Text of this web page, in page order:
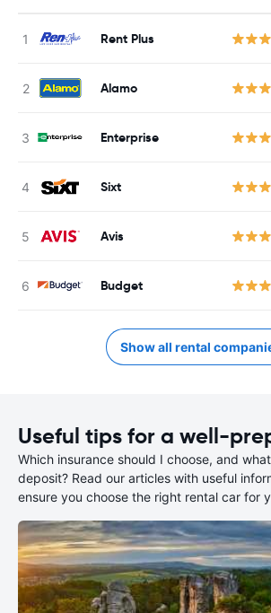
Rent Plus
Alamo
Enterprise
Sixt
Avis
Budget
Show all rental
Useful tips for a well-
Which insurance should I choose, and
deposit? Read our articles with useful
ensure you choose the right rental car for